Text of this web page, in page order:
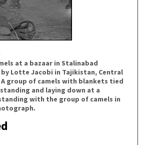
at a bazaar in Stalinabad
by Lotte Jacobi in Tajikistan, Central
A group of camels with blankets tied
and laying down at a
with the group of camels in